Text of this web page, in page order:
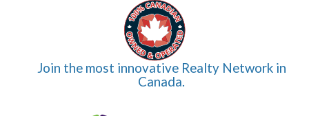
Join the most innovative Realty Network in
Canada.